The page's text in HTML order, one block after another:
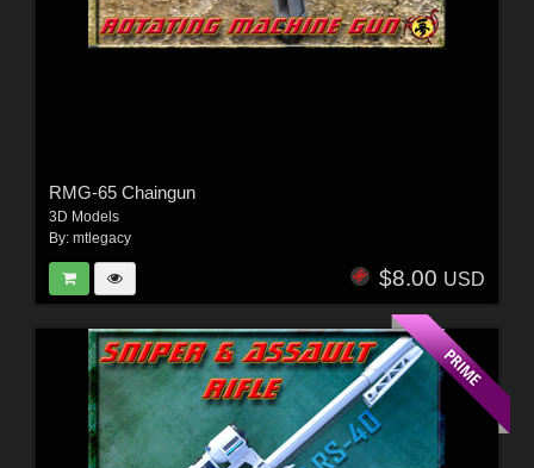
RMG-65 Chaingun
3D Models
By: mtlegacy
$8.00 USD